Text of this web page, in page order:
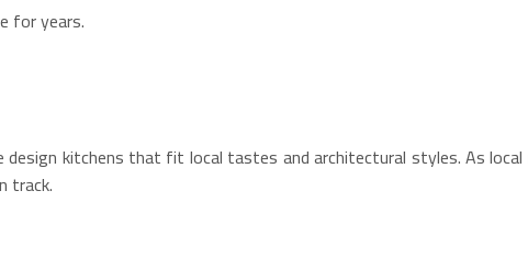
for years.
kitchens that fit local tastes and architectural styles. As
track.